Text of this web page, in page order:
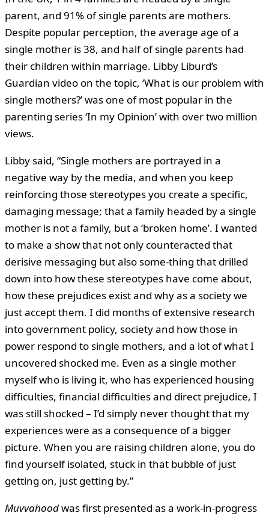
parent, and 91% of single parents are mothers.
Despite popular perception, the average age of a
single mother is 38, and half of single parents had
their children within marriage. Libby Liburd’s
Guardian video on the topic, ‘What is our problem with
single mothers?’ was one of most popular in the
parenting series ‘In my Opinion’ with over two million
views.
Libby said, “Single mothers are portrayed in a
negative way by the media, and when you keep
reinforcing those stereotypes you create a specific,
damaging message; that a family headed by a single
mother is not a family, but a ‘broken home’. I wanted
to make a show that not only counteracted that
derisive messaging but also some-thing that drilled
down into how these stereotypes have come about,
how these prejudices exist and why as a society we
just accept them. I did months of extensive research
into government policy, society and how those in
power respond to single mothers, and a lot of what I
uncovered shocked me. Even as a single mother
myself who is living it, who has experienced housing
difficulties, financial difficulties and direct prejudice, I
was still shocked – I’d simply never thought that my
experiences were as a consequence of a bigger
picture. When you are raising children alone, you do
find yourself isolated, stuck in that bubble of just
getting on, just getting by.”
Muvvahoodwas first presented as a work-in-progress